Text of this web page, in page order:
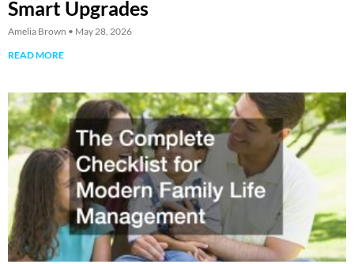
Smart Upgrades
Amelia Brown
May 28, 2026
READ MORE